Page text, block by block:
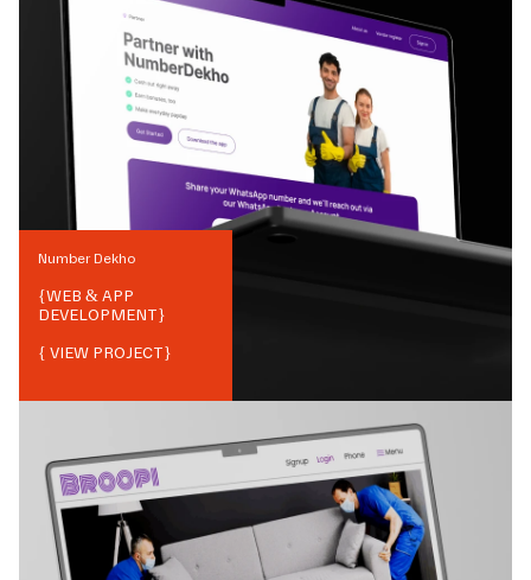
Number Dekho
{WEB & APP
DEVELOPMENT}
{ VIEW PROJECT}